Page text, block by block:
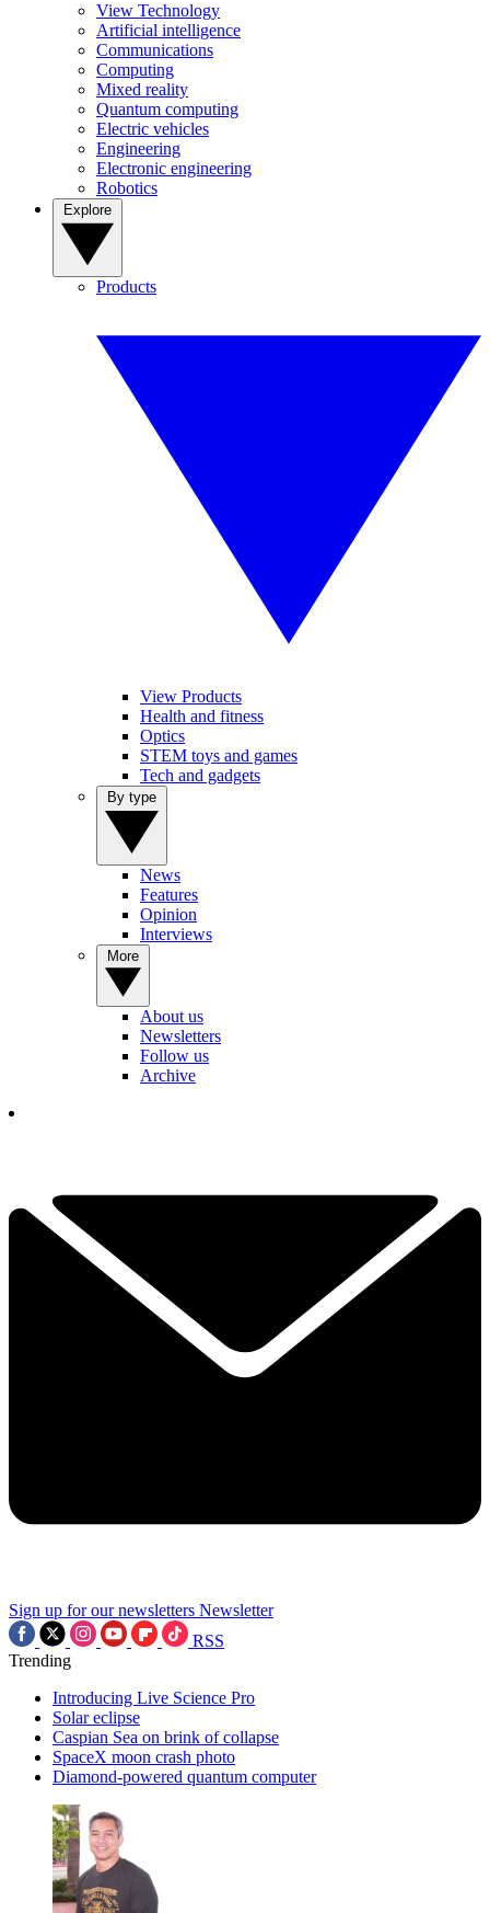
View Technology
Artificial intelligence
Communications
Computing
Mixed reality
Quantum computing
Electric vehicles
Engineering
Electronic engineering
Robotics
Products
View Products
Health and fitness
Optics
STEM toys and games
Tech and gadgets
News
Features
Opinion
Interviews
About us
Newsletters
Follow us
Archive
Sign up for our newsletters Newsletter
RSS
Trending
Introducing Live Science Pro
Solar eclipse
Caspian Sea on brink of collapse
SpaceX moon crash photo
Diamond-powered quantum computer